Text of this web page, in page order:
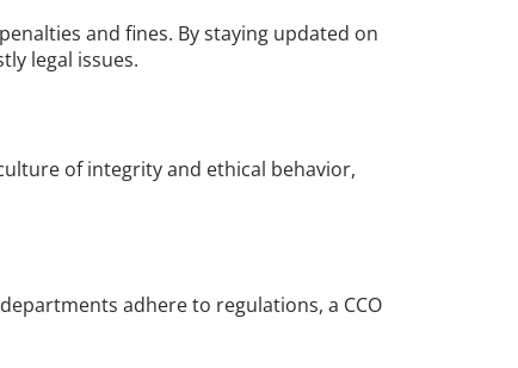
and fines. By staying updated on
legal issues.
of integrity and ethical behavior,
adhere to regulations, a CCO